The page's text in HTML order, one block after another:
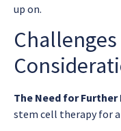
up on.
The Need for Further
stem cell therapy for